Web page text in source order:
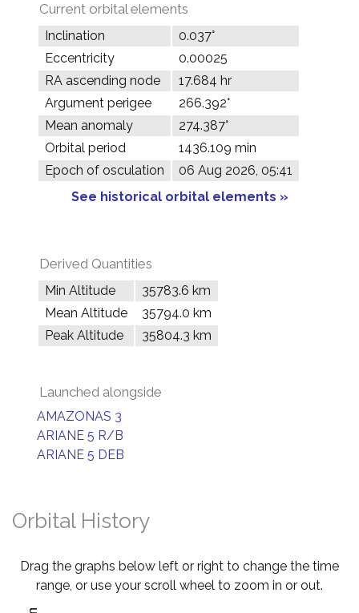
Current orbital elements
Inclination
0.037°
Eccentricity
0.00025
RA ascending node
17.684 hr
Argument perigee
266.392°
Mean anomaly
274.387°
Orbital period
1436.109 min
Epoch of osculation
06 Aug 2026, 05:41
See historical orbital elements »
Derived Quantities
Min Altitude
35783.6 km
Mean Altitude
35794.0 km
Peak Altitude
35804.3 km
Launched alongside
AMAZONAS 3
ARIANE 5 R/B
ARIANE 5 DEB
Orbital History
Drag the graphs below left or right to change the time
range, or use your scroll wheel to zoom in or out.